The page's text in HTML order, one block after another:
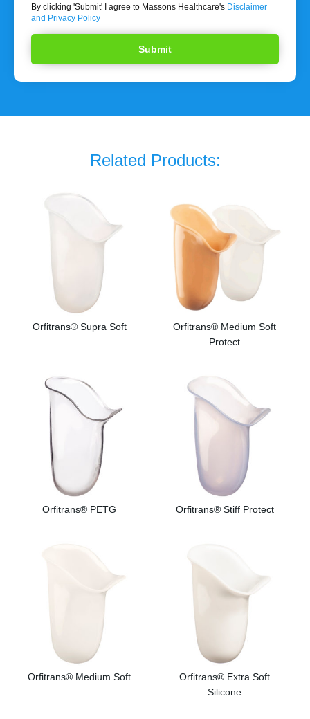
By clicking 'Submit' I agree to Massons Healthcare's Disclaimer
and Privacy Policy
Related Products:
Orfitrans® Supra Soft
Orfitrans® Medium Soft
Protect
Orfitrans® PETG Orfitrans® Stiff Protect
Orfitrans® Medium Soft
Orfitrans® Extra Soft
Silicone